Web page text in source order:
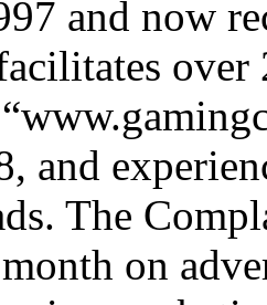
and now
and
The
on